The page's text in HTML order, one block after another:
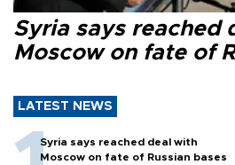
Syria says reached
Moscow on fate of
LATEST NEWS
Syria says reached deal with
Moscow on fate of Russian bases